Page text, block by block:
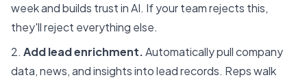
week and builds trust in AI. If your team rejects this,
they'll reject everything else.
Add lead enrichment.Automatically pull company
data, news, and insights into lead records. Reps walk